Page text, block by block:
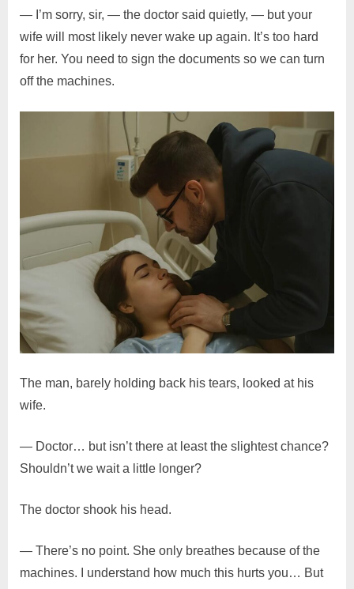
— I’m sorry, sir, — the doctor said quietly, — but your
wife will most likely never wake up again. It’s too hard
for her. You need to sign the documents so we can turn
off the machines.
The man, barely holding back his tears, looked at his
wife.
— Doctor… but isn’t there at least the slightest chance?
Shouldn’t we wait a little longer?
The doctor shook his head.
— There’s no point. She only breathes because of the
machines. I understand how much this hurts you… But